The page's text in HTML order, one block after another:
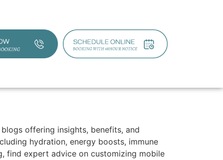
offering insights, benefits, and
hydration, energy boosts, immune
find expert advice on customizing mobile